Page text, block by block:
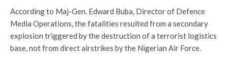
According to Maj-Gen. Edward Buba, Director of Defence
Media Operations, the fatalities resulted from a secondary
explosion triggered by the destruction of a terrorist logistics
base, not from direct airstrikes by the Nigerian Air Force.